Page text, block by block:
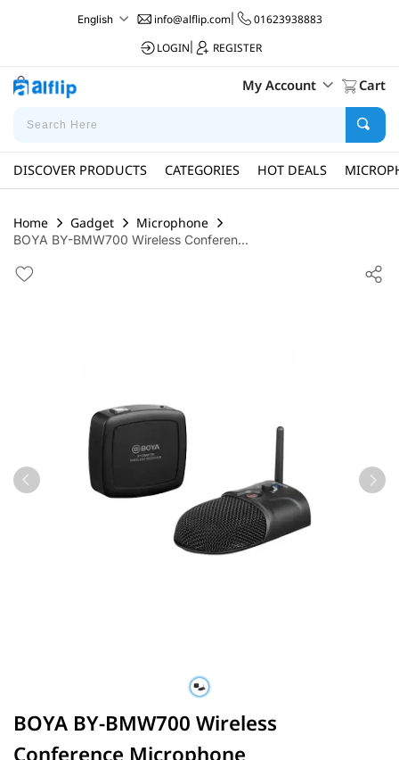
English info@alflip.com|
01623938883
LOGIN
REGISTER
My Account Cart
DISCOVER PRODUCTS CATEGORIES HOT DEALS
Home Gadget Microphone
BOYA BY-BMW700 Wireless Conferen...
BOYA BY-BMW700 Wireless
Conference Microphone